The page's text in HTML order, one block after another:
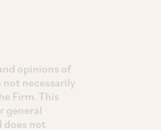
opinions of
necessarily
Firm. This
general
does not